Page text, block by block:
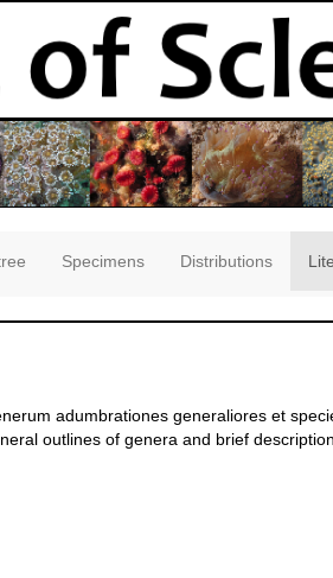
Specimens Distributions
adumbrationes generaliores et
outlines of genera and brief